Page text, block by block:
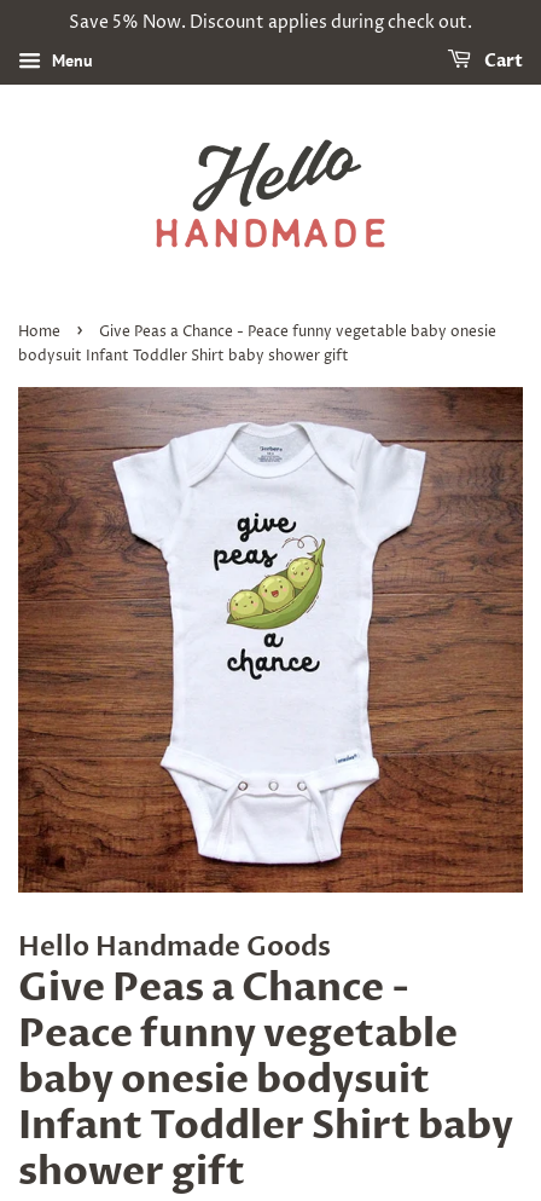
Save 5% Now. Discount applies during check out.
Menu Cart
Home ›
Give Peas a Chance - Peace funny vegetable baby onesie
bodysuit Infant Toddler Shirt baby shower gift
Hello Handmade Goods
Give Peas a Chance -
Peace funny vegetable
baby onesie bodysuit
Infant Toddler Shirt baby
shower gift